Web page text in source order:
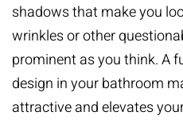
shadows that make you
wrinkles or other
prominent as you think. A
design in your bathroom
attractive and elevates